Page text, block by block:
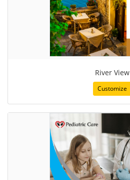
River View
Customize